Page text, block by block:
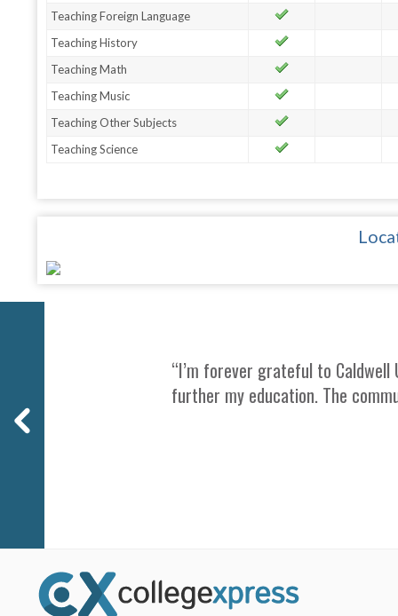
Teaching Foreign Language
Teaching History
Teaching Math
Teaching Music
Teaching Other Subjects
Teaching Science
“I’m forever grateful to
further my education. The